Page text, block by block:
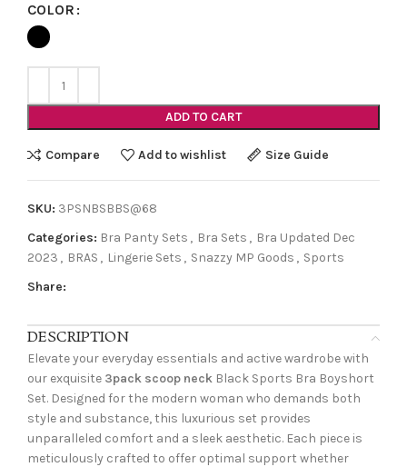
COLOR
ADD TO CART
Compare Add to wishlist Size Guide
SKU: 3PSNBSBBS@68
Categories: Bra Panty Sets , Bra Sets , Bra Updated Dec
2023 , BRAS , Lingerie Sets , Snazzy MP Goods , Sports
Share:
DESCRIPTION
Elevate your everyday essentials and active wardrobe with
our exquisite 3pack scoop neck Black Sports Bra Boyshort
Set. Designed for the modern woman who demands both
style and substance, this luxurious set provides
unparalleled comfort and a sleek aesthetic. Each piece is
meticulously crafted to offer optimal support whether